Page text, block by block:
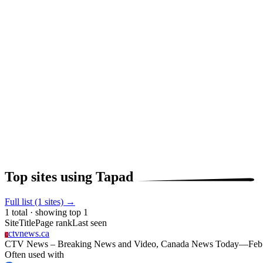
Top sites using Tapad
Full list (1 sites) →
1 total · showing top 1
SiteTitlePage rankLast seen
Cctvnews.ca
CTV News – Breaking News and Video, Canada News Today—
Often used with